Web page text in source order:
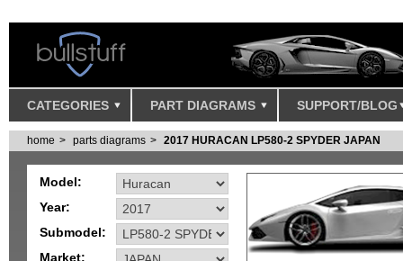
CATEGORIES PART DIAGRAMS SUPPORT/BLOG
home parts diagrams 2017 HURACAN LP580-2 SPYDER JAPAN
Model:
Year:
Submodel:
Market: